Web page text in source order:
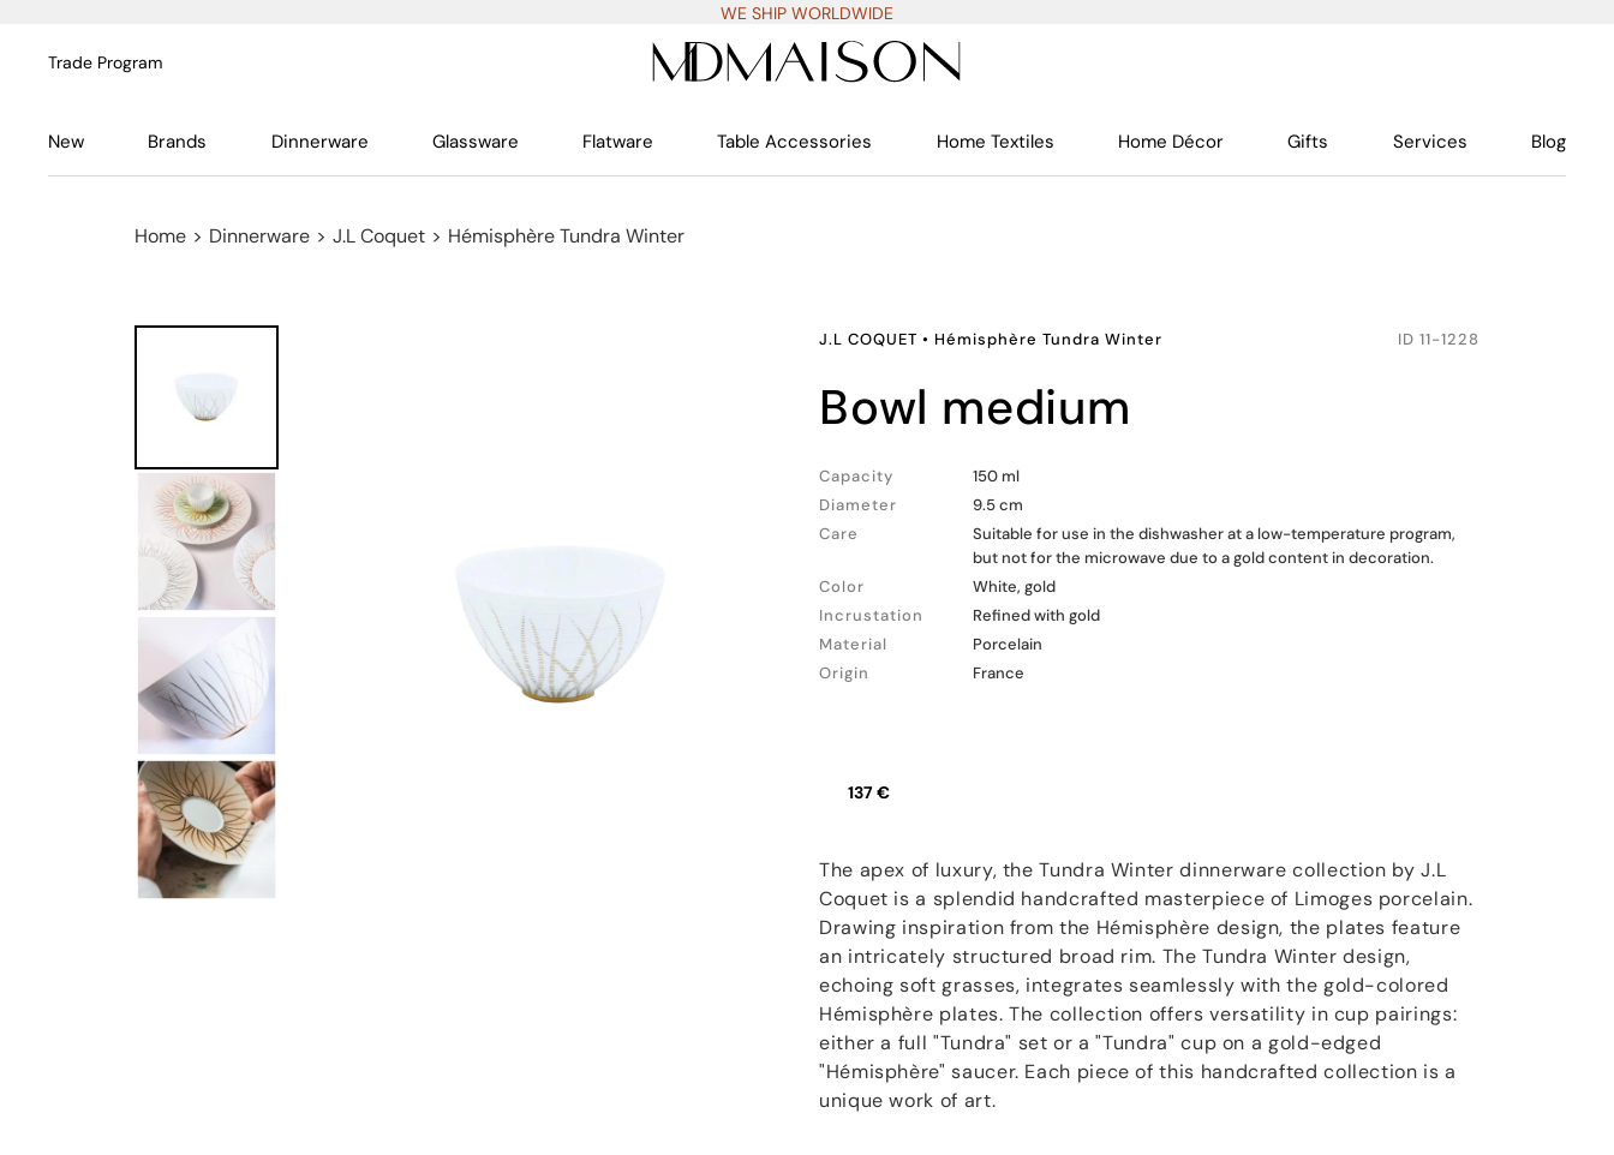
WE SHIP WORLDWIDE
Trade Program
New Brands Dinnerware Glassware Flatware Table Accessories Home Textiles Home Décor Gifts Services Blog
Home > Dinnerware > J.L Coquet > Hémisphère Tundra Winter
J.L COQUET • Hémisphère Tundra Winter ID 11-1228
bowl medium
Capacity
150 ml
Diameter
9.5 cm
Care
Suitable for use in the dishwasher at a low-temperature program,
but not for the microwave due to a gold content in decoration.
Color
White, gold
Incrustation
Refined with gold
Material
Porcelain
Origin
France
137 €
The apex of luxury, the Tundra Winter dinnerware collection by J.L
Coquet is a splendid handcrafted masterpiece of Limoges porcelain.
Drawing inspiration from the Hémisphère design, the plates feature
an intricately structured broad rim. The Tundra Winter design,
echoing soft grasses, integrates seamlessly with the gold-colored
Hémisphère plates. The collection offers versatility in cup pairings:
either a full "Tundra" set or a "Tundra" cup on a gold-edged
"Hémisphère" saucer. Each piece of this handcrafted collection is a
unique work of art.